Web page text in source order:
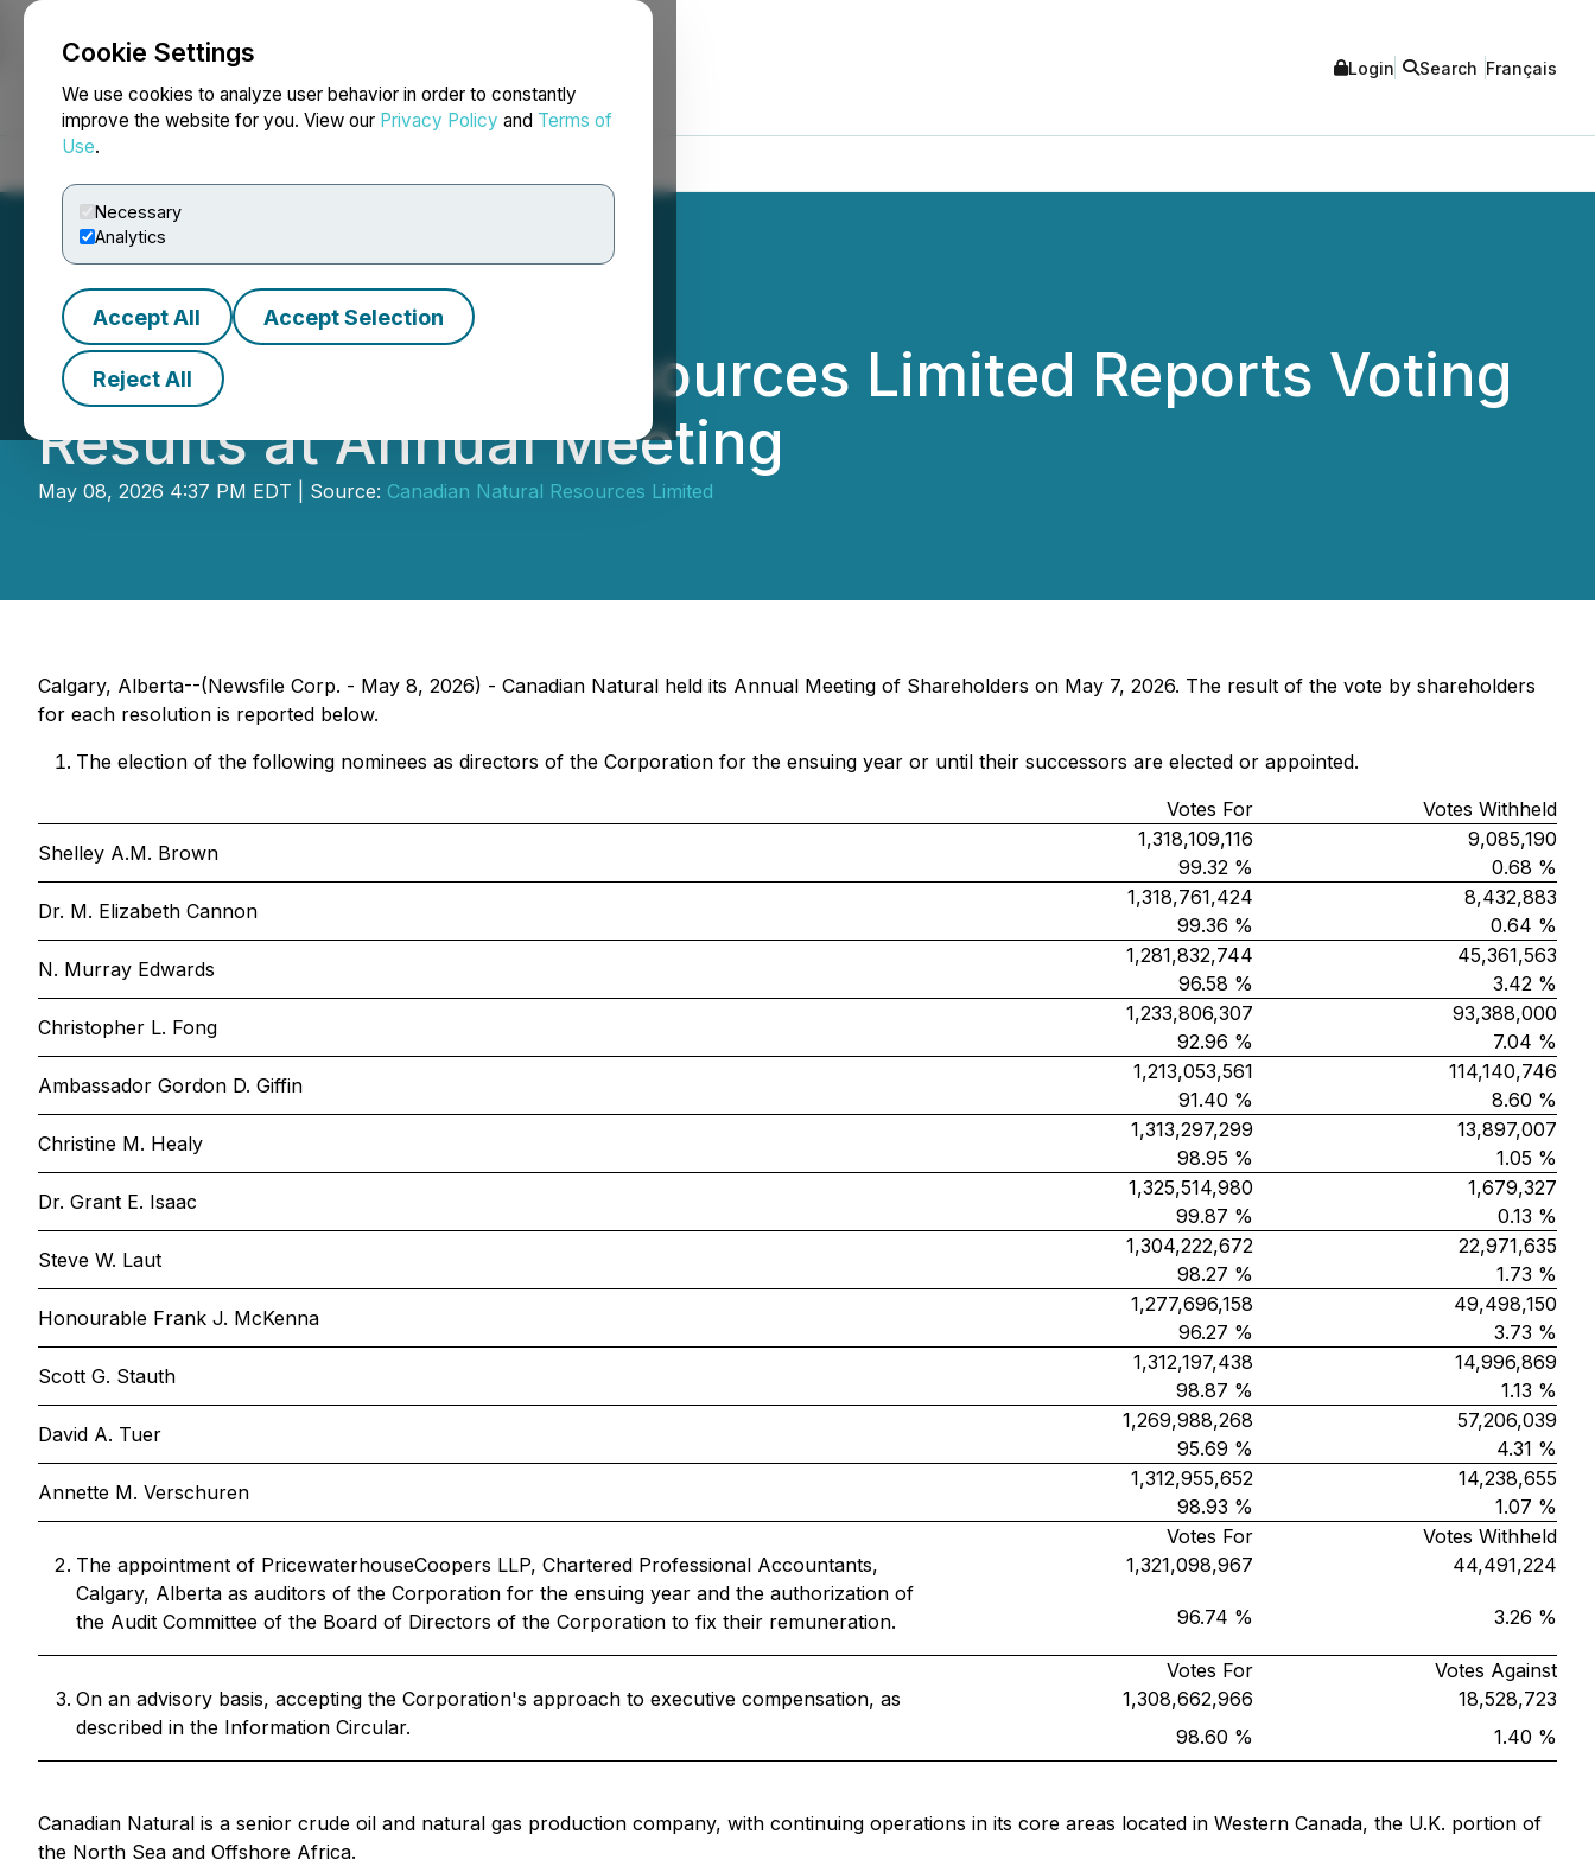
Cookie Settings
We use cookies to analyze user behavior in order to constantly
improve the website for you. View our Privacy Policy and Terms of
Use.
Necessary
Analytics
Accept All Accept Selection
Reject All
NEWSFILE Login Search Français
Canadian Natural Resources Limited Reports Voting
Results at Annual Meeting
May 08, 2026 4:37 PM EDT | Source: Canadian Natural Resources Limited
Calgary, Alberta--(Newsfile Corp. - May 8, 2026) - Canadian Natural held its Annual Meeting of Shareholders on May 7, 2026. The result of the vote by shareholders
for each resolution is reported below.
The election of the following nominees as directors of the Corporation for the ensuing year or until their successors are elected or appointed.
Votes For
Votes Withheld
Shelley A.M. Brown
1,318,109,116
9,085,190
99.32 %
0.68 %
Dr. M. Elizabeth Cannon
1,318,761,424
8,432,883
99.36 %
0.64 %
N. Murray Edwards
1,281,832,744
45,361,563
96.58 %
3.42 %
Christopher L. Fong
1,233,806,307
93,388,000
92.96 %
7.04 %
Ambassador Gordon D. Giffin
1,213,053,561
114,140,746
91.40 %
8.60 %
Christine M. Healy
1,313,297,299
13,897,007
98.95 %
1.05 %
Dr. Grant E. Isaac
1,325,514,980
1,679,327
99.87 %
0.13 %
Steve W. Laut
1,304,222,672
22,971,635
98.27 %
1.73 %
Honourable Frank J. McKenna
1,277,696,158
49,498,150
96.27 %
3.73 %
Scott G. Stauth
1,312,197,438
14,996,869
98.87 %
1.13 %
David A. Tuer
1,269,988,268
57,206,039
95.69 %
4.31 %
Annette M. Verschuren
1,312,955,652
14,238,655
98.93 %
1.07 %
Votes For
Votes Withheld
The appointment of PricewaterhouseCoopers LLP, Chartered Professional Accountants,
Calgary, Alberta as auditors of the Corporation for the ensuing year and the authorization of
the Audit Committee of the Board of Directors of the Corporation to fix their remuneration.
1,321,098,967 44,491,224
96.74 % 3.26 %
Votes For
Votes Against
On an advisory basis, accepting the Corporation's approach to executive compensation, as
described in the Information Circular.
1,308,662,966
18,528,723
98.60 %
1.40 %
Canadian Natural is a senior crude oil and natural gas production company, with continuing operations in its core areas located in Western Canada, the U.K. portion of
the North Sea and Offshore Africa.